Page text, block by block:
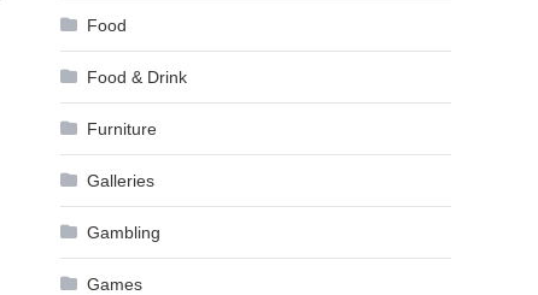
Food
Food & Drink
Furniture
Galleries
Gambling
Games